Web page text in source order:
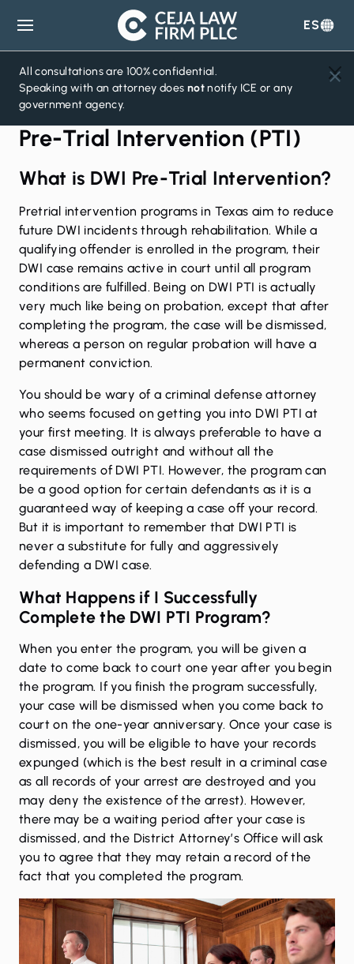
Ceja
Law
Firm
ES
All consultations are 100% confidential.
Speaking with an attorney does notnotify ICE or any
government agency.
Pre-Trial Intervention (PTI)
What is DWI Pre-Trial Intervention?
Pretrial intervention programs in Texas aim to reduce
future DWI incidents through rehabilitation. While a
qualifying offender is enrolled in the program, their
DWI case remains active in court until all program
conditions are fulfilled. Being on DWI PTI is actually
very much like being on probation, except that after
completing the program, the case will be dismissed,
whereas a person on regular probation will have a
permanent conviction.
You should be wary of a criminal defense attorney
who seems focused on getting you into DWI PTI at
your first meeting. It is always preferable to have a
case dismissed outright and without all the
requirements of DWI PTI. However, the program can
be a good option for certain defendants as it is a
guaranteed way of keeping a case off your record.
But it is important to remember that DWI PTI is
never a substitute for fully and aggressively
defending a DWI case.
What Happens if I Successfully
Complete the DWI PTI Program?
When you enter the program, you will be given a
date to come back to court one year after you begin
the program. If you finish the program successfully,
your case will be dismissed when you come back to
court on the one-year anniversary. Once your case is
dismissed, you will be eligible to have your records
expunged (which is the best result in a criminal case
as all records of your arrest are destroyed and you
may deny the existence of the arrest). However,
there may be a waiting period after your case is
dismissed, and the District Attorney’s Office will ask
you to agree that they may retain a record of the
fact that you completed the program.